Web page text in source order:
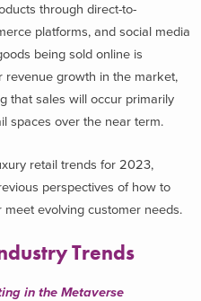
through direct-to-
platforms, and social media
being sold online is
revenue growth in the market,
that sales will occur primarily
spaces over the near term.
retail trends for 2023,
perspectives of how to
evolving customer needs.
Trends
in the Metaverse